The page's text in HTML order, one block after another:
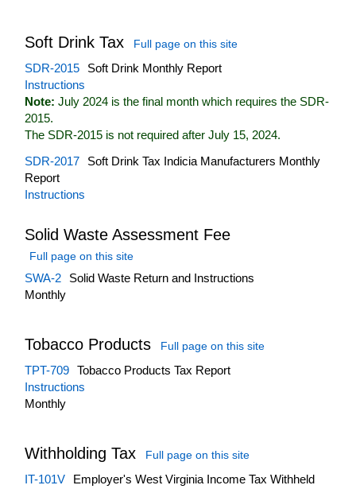
Soft Drink Tax Full page on this site
SDR-2015
Soft Drink Monthly Report
Instructions
Note: July 2024 is the final month which requires the SDR-
2015.
The SDR-2015 is not required after July 15, 2024.
SDR-2017
Soft Drink Tax Indicia Manufacturers Monthly
Report
Instructions
Solid Waste Assessment Fee
Full page on this site
SWA-2
Solid Waste Return and Instructions
Monthly
Tobacco Products Full page on this site
TPT-709 Tobacco Products Tax Report
Instructions
Monthly
Withholding Tax Full page on this site
IT-101V Employer's West Virginia Income Tax Withheld